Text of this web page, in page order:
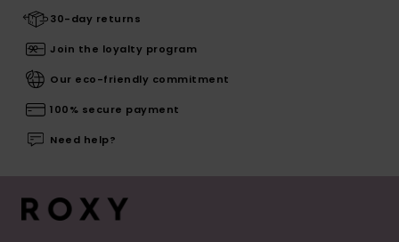
30-day returns
Join the loyalty program
Our eco-friendly commitment
100% secure payment
Need help?